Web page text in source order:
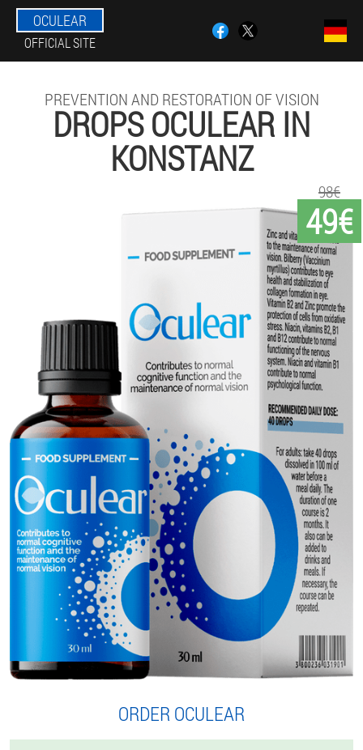
OCULEAR
OFFICIAL SITE
PREVENTION AND RESTORATION OF VISION
DROPS OCULEAR IN
KONSTANZ
49€
98€
ORDER OCULEAR